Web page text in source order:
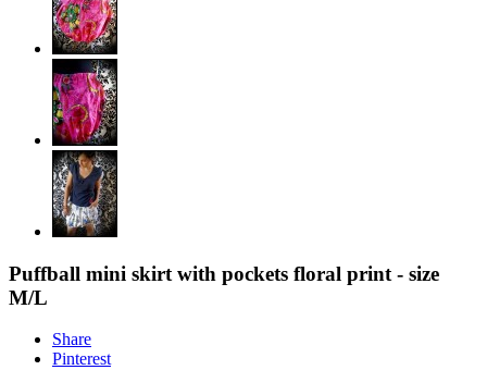
Puffball mini skirt with pockets floral print - size
M/L
Share
Pinterest